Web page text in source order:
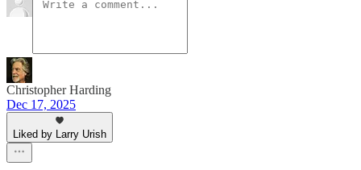
Christopher Harding
Dec 17, 2025
Liked by Larry Urish